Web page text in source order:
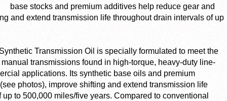
base stocks and premium additives help reduce gear and
and extend transmission life throughout drain intervals of up
Transmission Oil is specially formulated to meet the
transmissions found in high-torque, heavy-duty line-
applications. Its synthetic base oils and premium
photos), improve shifting and extend transmission life
to 500,000 miles/five years. Compared to conventional